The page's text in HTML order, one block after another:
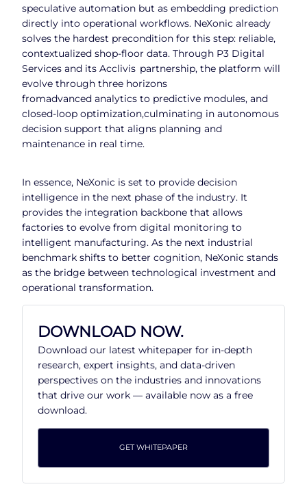
speculative automation but as embedding prediction
directly into operational workflows. NeXonic already
solves the hardest precondition for this step: reliable,
contextualized shop‑floor data. Through P3 Digital
Services and its Acclivis partnership, the platform will
evolve through three horizons
fromadvanced analytics to predictive modules, and
closed‑loop optimization,culminating in autonomous
decision support that aligns planning and
maintenance in real time.
In essence, NeXonic is set to provide decision
intelligence in the next phase of the industry. It
provides the integration backbone that allows
factories to evolve from digital monitoring to
intelligent manufacturing. As the next industrial
benchmark shifts to better cognition, NeXonic stands
as the bridge between technological investment and
operational transformation.
DOWNLOAD NOW.
Download our latest whitepaper for in-depth
research, expert insights, and data-driven
perspectives on the industries and innovations
that drive our work — available now as a free
download.
GET WHITEPAPER